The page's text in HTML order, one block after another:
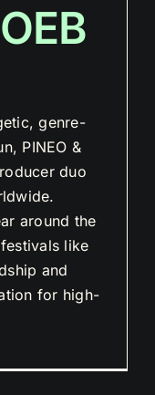
genre-
PINEO &
duo
around the
like
and
for high-